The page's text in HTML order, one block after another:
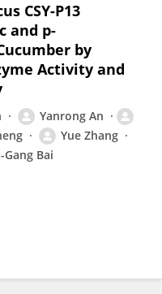
CSY-P13
and p-
by
Activity and
Yanrong An
Yue Zhang
Gang Bai